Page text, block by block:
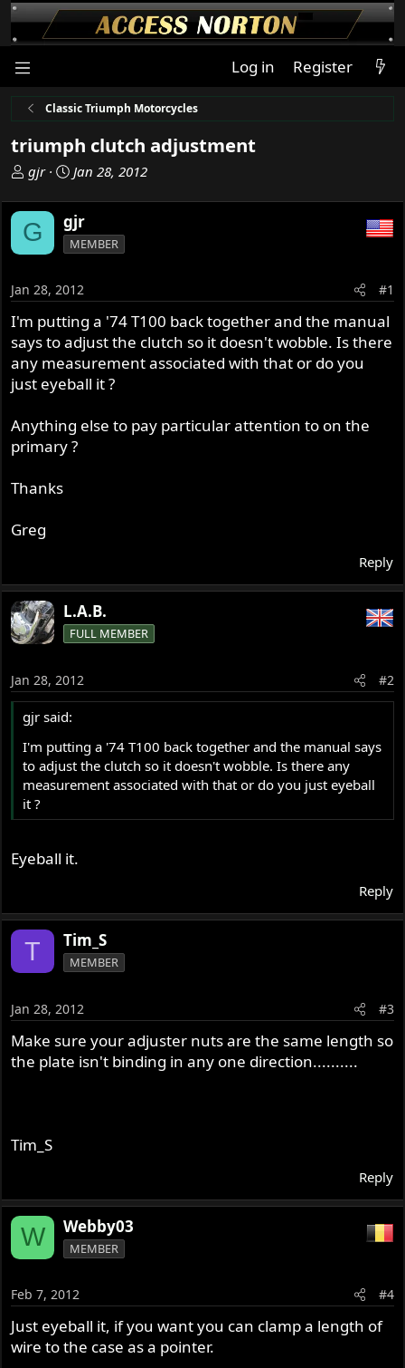
Log in Register
Classic Triumph Motorcycles
triumph clutch adjustment
T
r
e
a
s
t
a
r
t
e
gjr
S
a
r
t
a
t
e
Jan 28, 2012
G gjr
MEMBER
Jan 28, 2012 #1
I'm putting a '74 T100 back together and the manual
says to adjust the clutch so it doesn't wobble. Is there
any measurement associated with that or do you
just eyeball it ?
Anything else to pay particular attention to on the
primary ?
Thanks
Greg
Reply
L.A.B.
FULL MEMBER
Jan 28, 2012 #2
gjr said:
I'm putting a '74 T100 back together and the manual says
to adjust the clutch so it doesn't wobble. Is there any
measurement associated with that or do you just eyeball
it ?
Eyeball it.
Reply
T Tim_S
MEMBER
Jan 28, 2012 #3
Make sure your adjuster nuts are the same length so
the plate isn't binding in any one direction..........
Tim_S
Reply
W Webby03
MEMBER
Feb 7, 2012 #4
Just eyeball it, if you want you can clamp a length of
wire to the case as a pointer.